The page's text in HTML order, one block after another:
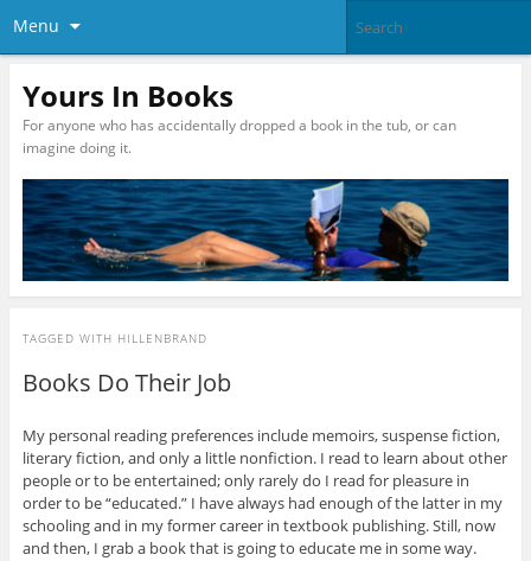
Menu
Yours In Books
For anyone who has accidentally dropped a book in the tub, or can
imagine doing it.
TAGGED WITH HILLENBRAND
Books Do Their Job
My personal reading preferences include memoirs, suspense fiction,
literary fiction, and only a little nonfiction. I read to learn about other
people or to be entertained; only rarely do I read for pleasure in
order to be “educated.” I have always had enough of the latter in my
schooling and in my former career in textbook publishing. Still, now
and then, I grab a book that is going to educate me in some way.